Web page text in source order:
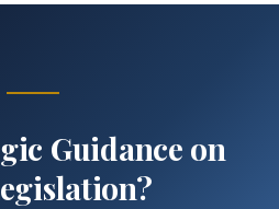
Guidance on